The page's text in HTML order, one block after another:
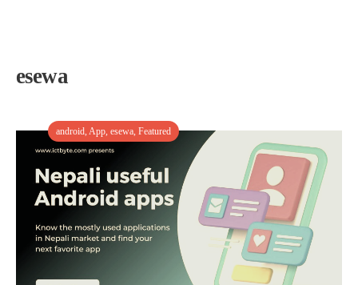
esewa
android App esewa Featured